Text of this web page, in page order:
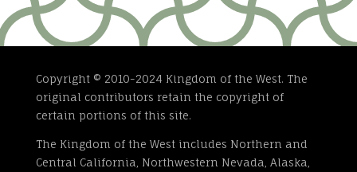
Copyright © 2010-2024 Kingdom of the West. The
original contributors retain the copyright of
certain portions of this site.
The Kingdom of the West includes Northern and
Central California, Northwestern Nevada, Alaska,